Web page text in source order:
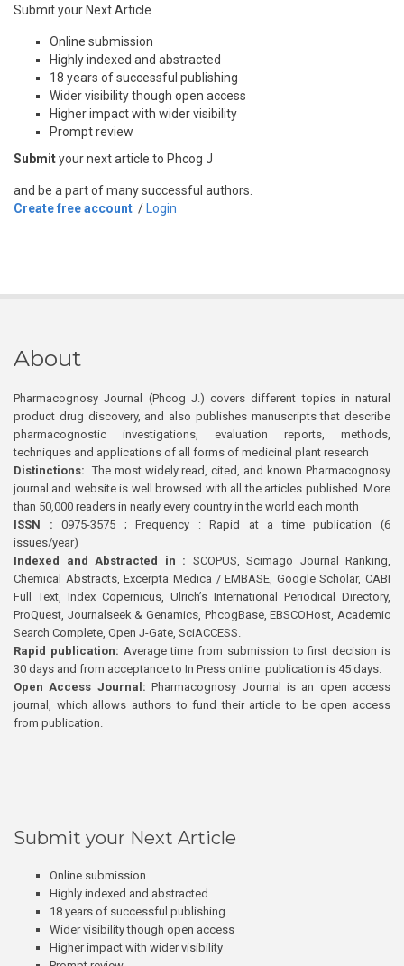
Submit your Next Article
Online submission
Highly indexed and abstracted
18 years of successful publishing
Wider visibility though open access
Higher impact with wider visibility
Prompt review
Submityour next article to Phcog J
and be a part of many successful authors.
Create free account / Login
About
Pharmacognosy Journal (Phcog J.) covers different topics in natural
product drug discovery, and also publishes manuscripts that describe
pharmacognostic investigations, evaluation reports, methods,
techniques and applications of all forms of medicinal plant research
Distinctions: The most widely read, cited, and known Pharmacognosy
journal and website is well browsed with all the articles published. More
than 50,000 readers in nearly every country in the world each month
ISSN : 0975-3575 ; Frequency : Rapid at a time publication (6
issues/year)
Indexed and Abstracted in : SCOPUS, Scimago Journal Ranking,
Chemical Abstracts, Excerpta Medica / EMBASE, Google Scholar, CABI
Full Text, Index Copernicus, Ulrich’s International Periodical Directory,
ProQuest, Journalseek & Genamics, PhcogBase, EBSCOHost, Academic
Search Complete, Open J-Gate, SciACCESS.
Rapid publication: Average time from submission to first decision is
30 days and from acceptance to In Press online publication is 45 days.
Open Access Journal:Pharmacognosy Journal is an open access
journal, which allows authors to fund their article to be open access
from publication.
Submit your Next Article
Online submission
Highly indexed and abstracted
18 years of successful publishing
Wider visibility though open access
Higher impact with wider visibility